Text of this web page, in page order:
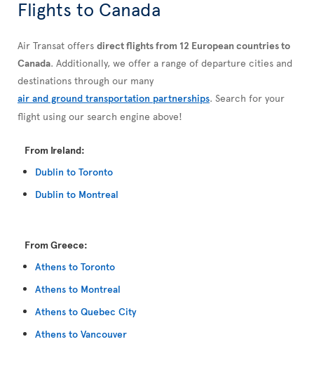
Flights to Canada
Air Transat offers direct flights from 12 European countries to
Canada. Additionally, we offer a range of departure cities and
destinations through our many
air and ground transportation partnerships. Search for your
flight using our search engine above!
From Ireland:
Dublin to Toronto
Dublin to Montreal
From Greece:
Athens to Toronto
Athens to Montreal
Athens to Quebec City
Athens to Vancouver